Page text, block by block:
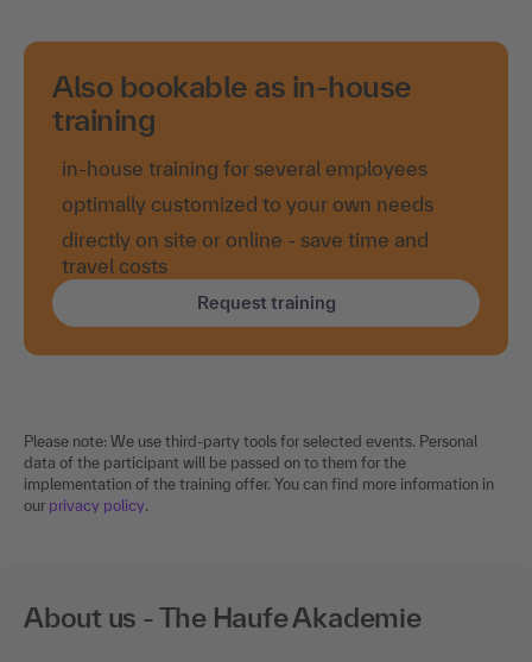
Also bookable as in-house
training
in-house training for several employees
optimally customized to your own needs
directly on site or online - save time and
travel costs
Request training
Please note: We use third-party tools for selected events. Personal
data of the participant will be passed on to them for the
implementation of the training offer. You can find more information in
our privacy policy.
About us - The Haufe Akademie